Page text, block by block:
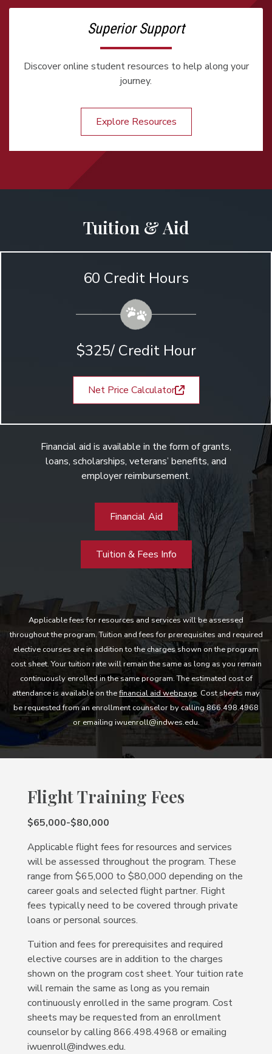
Superior Support
Discover online student resources to help along your
journey.
Explore Resources
Tuition & Aid
60 Credit Hours
$325/ Credit Hour
Net Price Calculator
Financial aid is available in the form of grants,
loans, scholarships, veterans’ benefits, and
employer reimbursement.
Financial Aid
Tuition & Fees Info
Applicable fees for resources and services will be assessed
throughout the program. Tuition and fees for prerequisites and required
elective courses are in addition to the charges shown on the program
cost sheet. Your tuition rate will remain the same as long as you remain
continuously enrolled in the same program. The estimated cost of
attendance is available on thefinancial aid webpage. Cost sheets may
be requested from an enrollment counselor by calling 866.498.4968
or emailing iwuenroll@indwes.edu.
Flight Training Fees
$65,000-$80,000
Applicable flight fees for resources and services
will be assessed throughout the program. These
range from $65,000 to $80,000 depending on the
career goals and selected flight partner. Flight
fees typically need to be covered through private
loans or personal sources.
Tuition and fees for prerequisites and required
elective courses are in addition to the charges
shown on the program cost sheet. Your tuition rate
will remain the same as long as you remain
continuously enrolled in the same program. Cost
sheets may be requested from an enrollment
counselor by calling 866.498.4968 or emailing
iwuenroll@indwes.edu.